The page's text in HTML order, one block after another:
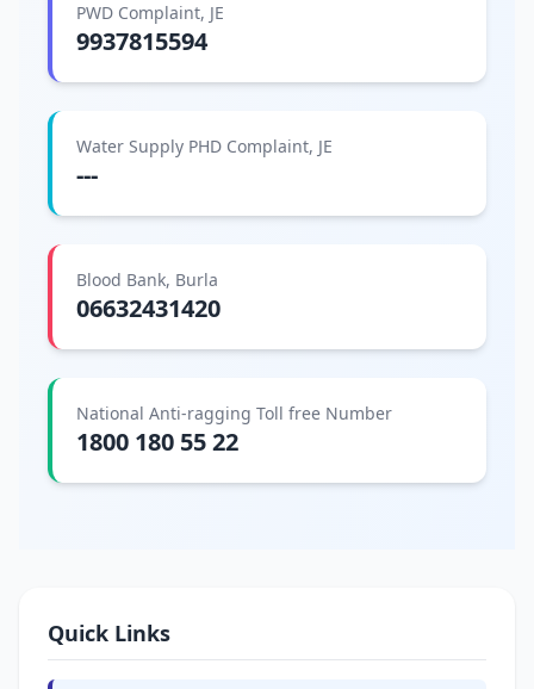
PWD Complaint, JE
9937815594
Water Supply PHD Complaint, JE
---
Blood Bank, Burla
06632431420
National Anti-ragging Toll free Number
1800 180 55 22
Quick Links